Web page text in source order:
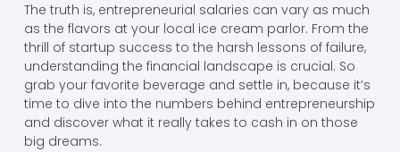
The truth is, entrepreneurial salaries can vary as much
as the flavors at your local ice cream parlor. From the
thrill of startup success to the harsh lessons of failure,
understanding the financial landscape is crucial. So
grab your favorite beverage and settle in, because it’s
time to dive into the numbers behind entrepreneurship
and discover what it really takes to cash in on those
big dreams.